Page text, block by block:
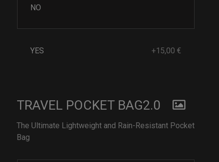
NO
YES +15,00 €
TRAVEL POCKET BAG2.0
The Ultimate Lightweight and Rain-Resistant Pocket
Bag